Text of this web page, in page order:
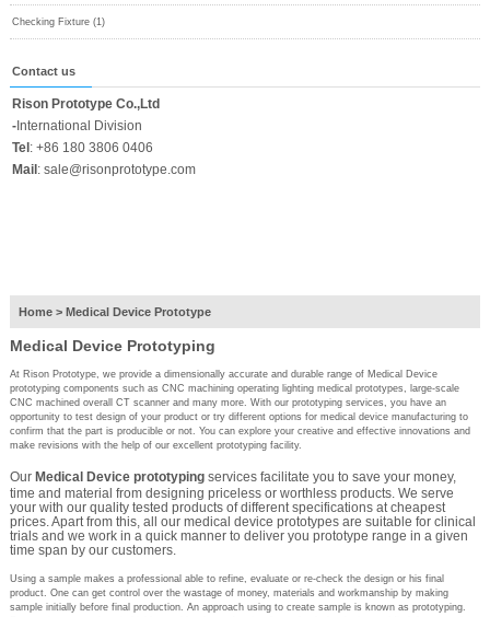
Checking Fixture (1)
Contact us
Rison Prototype Co.,Ltd
-International Division
Tel : +86 180 3806 0406
Mail : sale@risonprototype.com
Home> Medical Device Prototype
Medical Device Prototyping
At Rison Prototype, we provide a dimensionally accurate and durable range of Medical Device
prototyping components such as CNC machining operating lighting medical prototypes, large-scale
CNC machined overall CT scanner and many more. With our prototyping services, you have an
opportunity to test design of your product or try different options for medical device manufacturing to
confirm that the part is producible or not. You can explore your creative and effective innovations and
make revisions with the help of our excellent prototyping facility.
Our Medical Device prototypingservices facilitate you to save your money,
time and material from designing priceless or worthless products. We serve
your with our quality tested products of different specifications at cheapest
prices. Apart from this, all our medical device prototypes are suitable for clinical
trials and we work in a quick manner to deliver you prototype range in a given
time span by our customers.
Using a sample makes a professional able to refine, evaluate or re-check the design or his final
product. One can get control over the wastage of money, materials and workmanship by making
sample initially before final production. An approach using to create sample is known as prototyping.